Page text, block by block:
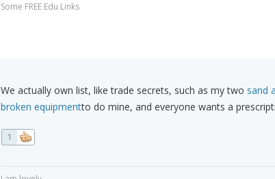
Some FREE Edu Links
We actually own list, like trade secrets, such as my two sand
broken equipmentto do mine, and everyone wants a
1